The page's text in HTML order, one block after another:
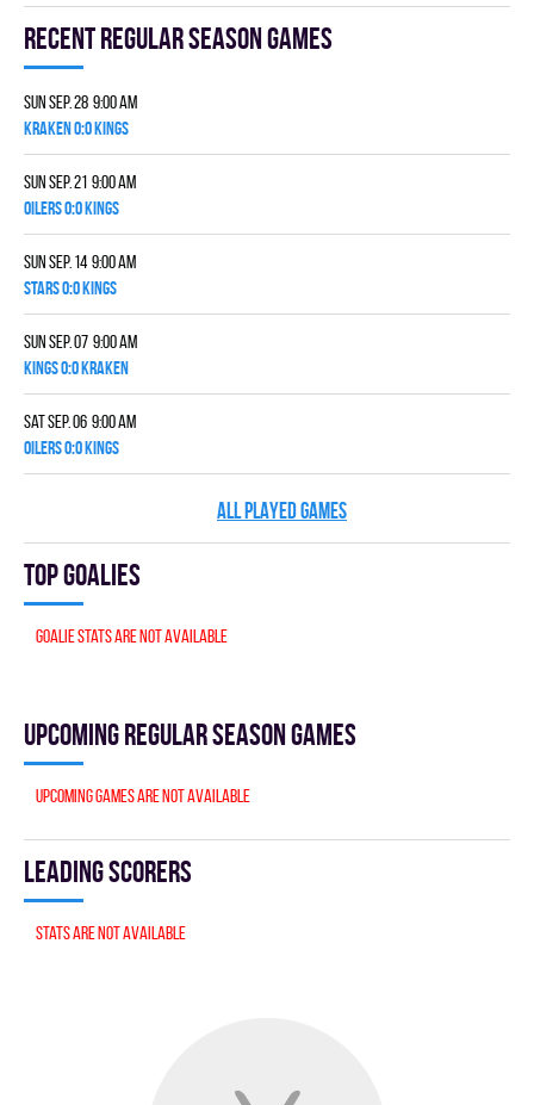
Recent Regular season games
Sun Sep. 28 9:00 am
KRAKEN 0:0 KINGS
Sun Sep. 21 9:00 am
OILERS 0:0 KINGS
Sun Sep. 14 9:00 am
STARS 0:0 KINGS
Sun Sep. 07 9:00 am
KINGS 0:0 KRAKEN
Sat Sep. 06 9:00 am
OILERS 0:0 KINGS
ALL PLAYED GAMES
Top goalies
Goalie stats are not available
Upcoming Regular season games
Upcoming games are not available
Leading scorers
Stats are not available